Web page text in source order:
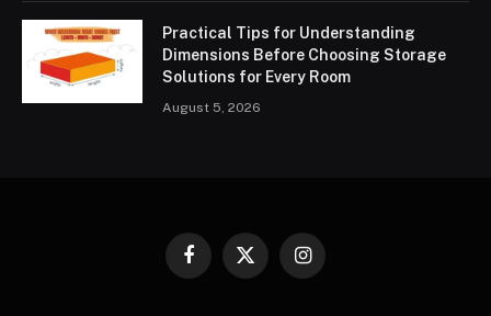
Practical Tips for Understanding
Dimensions Before Choosing Storage
Solutions for Every Room
August 5, 2026
Facebook
X
Instagram